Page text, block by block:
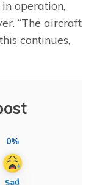
operation,
“The aircraft
continues,
0%